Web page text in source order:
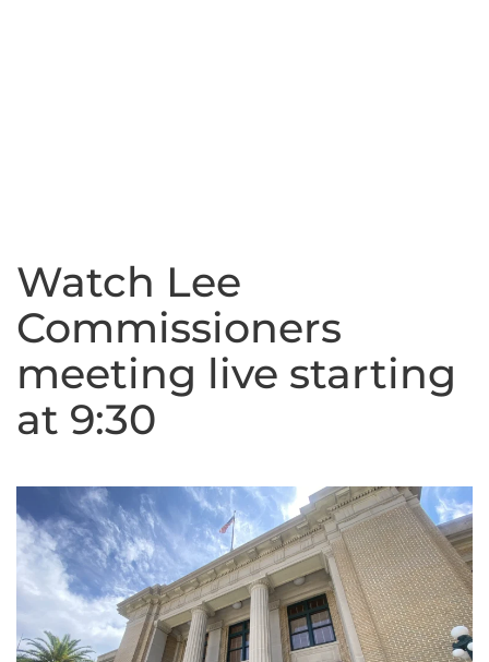
Watch Lee
Commissioners
meeting live starting
at 9:30